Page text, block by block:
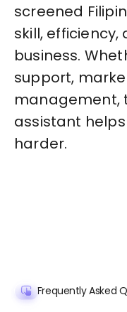
screened
skill,
business.
support,
management,
assistant
harder.
Frequently Asked